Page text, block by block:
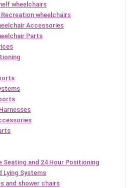
wheelchairs
wheelchairs
Accessories
Parts
Seating and 24 Hour Positioning
Lying Systems
and shower chairs